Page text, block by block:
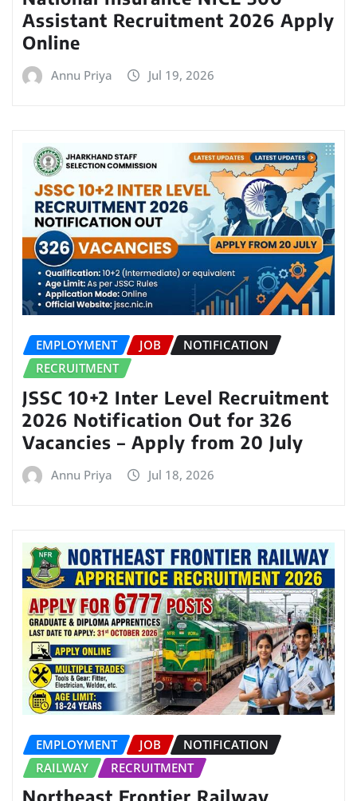
Assistant Recruitment 2026 Apply
Online
Annu Priya Jul 19, 2026
EMPLOYMENT JOB
NOTIFICATION
RECRUITMENT
JSSC 10+2 Inter Level Recruitment
2026 Notification Out for 326
Vacancies – Apply from 20 July
Annu Priya Jul 18, 2026
EMPLOYMENT JOB
NOTIFICATION
RAILWAY
RECRUITMENT
Northeast Frontier Railway